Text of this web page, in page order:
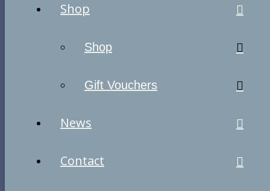
Shop
Shop
Gift Vouchers
News
Contact